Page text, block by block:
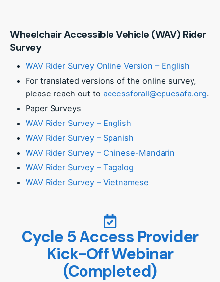
Wheelchair Accessible Vehicle (WAV) Rider
Survey
WAV Rider Survey Online Version – English
For translated versions of the online survey,
please reach out to accessforall@cpucsafa.org.
Paper Surveys
WAV Rider Survey – English
WAV Rider Survey – Spanish
WAV Rider Survey – Chinese-Mandarin
WAV Rider Survey – Tagalog
WAV Rider Survey – Vietnamese
Cycle 5 Access Provider
Kick-Off Webinar
(Completed)